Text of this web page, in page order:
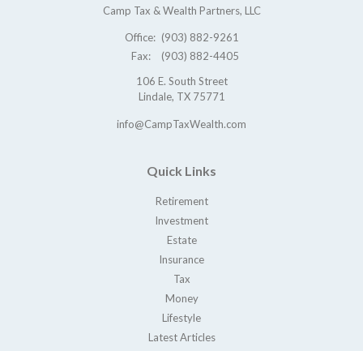
Camp Tax & Wealth Partners, LLC
Office: (903) 882-9261
Fax:
(903) 882-4405
106 E. South Street
Lindale, TX 75771
info@CampTaxWealth.com
Quick Links
Retirement
Investment
Estate
Insurance
Tax
Money
Lifestyle
Latest Articles